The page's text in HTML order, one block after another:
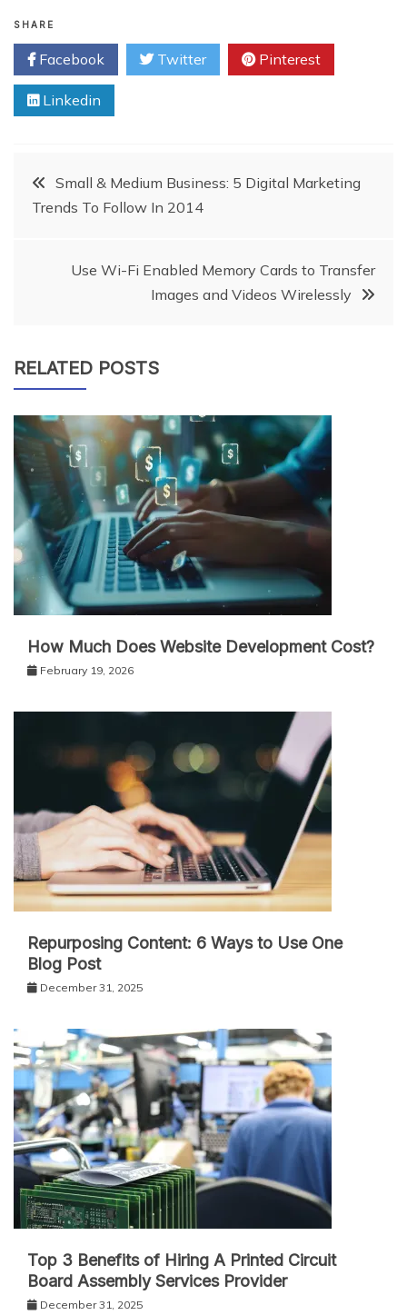
SHARE
Facebook Twitter Pinterest
Linkedin
PostSmall & Medium Business: 5 Digital Marketing
Trends To Follow In 2014
Use Wi-Fi Enabled Memory Cards to Transfer
Images and Videos Wirelessly
RELATED POSTS
How Much Does Website Development Cost?
February 19, 2026
Repurposing Content: 6 Ways to Use One
Blog Post
December 31, 2025
Top 3 Benefits of Hiring A Printed Circuit
Board Assembly Services Provider
December 31, 2025